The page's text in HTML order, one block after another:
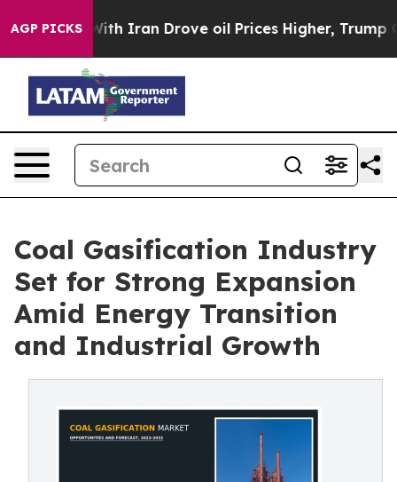
AGP PICKS
Iran Drove oil Prices Higher, Trump Gave
Coal Gasification Industry
Set for Strong Expansion
Amid Energy Transition
and Industrial Growth